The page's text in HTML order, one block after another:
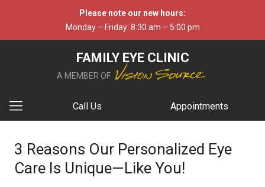
Please note our new hours:
Monday – Friday: 8:30 am – 5:00 pm
FAMILY EYE CLINIC
A MEMBER OF
Call Us Appointments
3 Reasons Our Personalized Eye
Care Is Unique—Like You!